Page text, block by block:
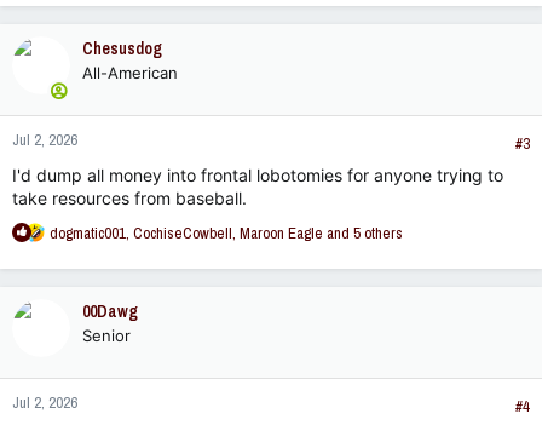
a
o
n
s
Chesusdog
All-American
Jul 2, 2026
#3
I'd dump all money into frontal lobotomies for anyone trying to
take resources from baseball.
R
a
n
s
dogmatic001, CochiseCowbell, Maroon Eagle and 5 others
00Dawg
Senior
Jul 2, 2026
#4